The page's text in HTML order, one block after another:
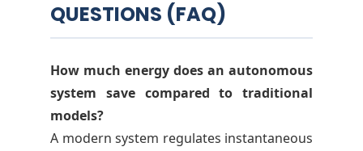
QUESTIONS (FAQ)
How much energy does an autonomous
system save compared to traditional
models?
A modern system regulates instantaneous